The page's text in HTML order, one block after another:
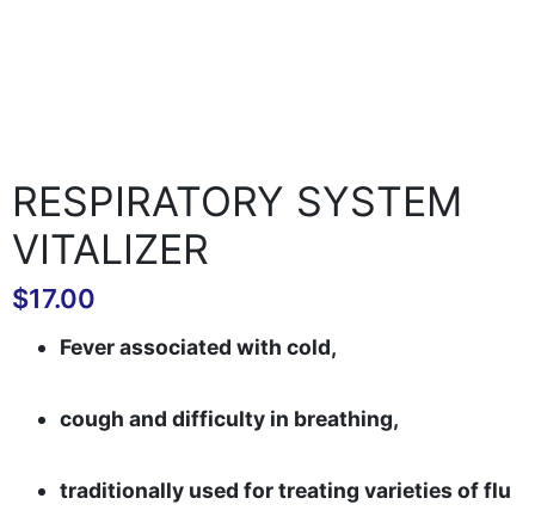
RESPIRATORY SYSTEM
VITALIZER
$17.00
Fever associated with cold,
cough and difficulty in breathing,
traditionally used for treating varieties of flu